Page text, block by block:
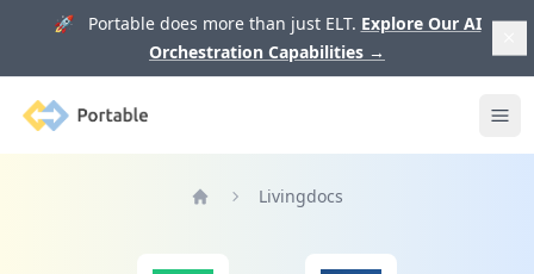
🚀 Portable does more than just ELT. Explore Our AI
Orchestration Capabilities →
Portable
Livingdocs